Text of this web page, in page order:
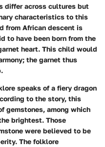
differ across cultures but
characteristics to this
from African descent is
to have been born from the
heart. This child would
the garnet thus
speaks of a fiery dragon
to the story, this
gemstones, among which
brightest. Those
were believed to be
The folklore